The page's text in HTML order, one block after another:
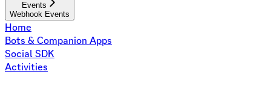
Events
Webhook Events
Home
Bots & Companion Apps
Social SDK
Activities